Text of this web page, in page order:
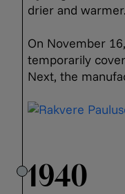
drier and
On November
temporarily
Next, the
1940